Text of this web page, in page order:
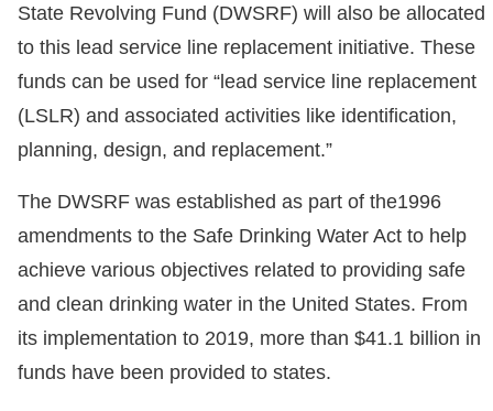
State Revolving Fund (DWSRF) will also be allocated
to this lead service line replacement initiative. These
funds can be used for “lead service line replacement
(LSLR) and associated activities like identification,
planning, design, and replacement.”
The DWSRF was established as part of the1996
amendments to the Safe Drinking Water Act to help
achieve various objectives related to providing safe
and clean drinking water in the United States. From
its implementation to 2019, more than $41.1 billion in
funds have been provided to states.